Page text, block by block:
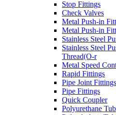
Stop Fittings
Check Valves
Metal Push-in
Metal Push-in
Stainless Steel
Stainless Steel
Thread(O-r
Metal Speed
Rapid Fittings
Pipe Joint Fittings
Pipe Fittings
Quick Coupler
Polyurethane